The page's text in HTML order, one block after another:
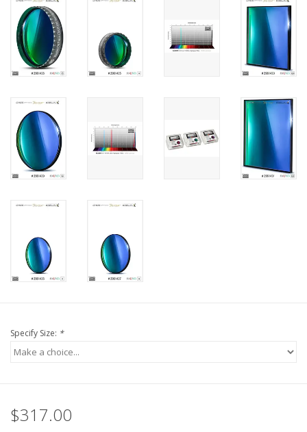
PHOTOGRAPHY WEBSITE
Our Blogs
Specify Size: *
$317.00